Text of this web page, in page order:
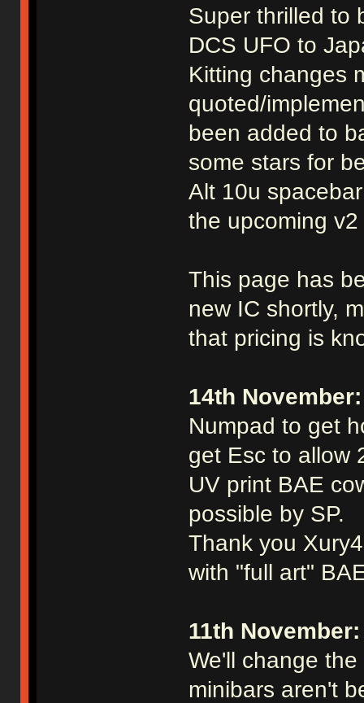
Super thrilled to
DCS UFO to
Kitting changes
quoted/
been added to
some stars for
Alt 10u
the upcoming
This page has
new IC shortly,
that pricing is
14th November:
Numpad to get
get Esc to allow
UV print BAE
possible by SP.
Thank you
with "full art"
11th November:
We'll change
minibars aren't